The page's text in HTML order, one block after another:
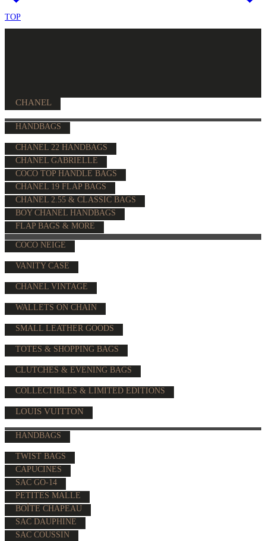
TOP
CHANEL
HANDBAGS
CHANEL 22 HANDBAGS
CHANEL GABRIELLE
COCO TOP HANDLE BAGS
CHANEL 19 FLAP BAGS
CHANEL 2.55 & CLASSIC BAGS
BOY CHANEL HANDBAGS
FLAP BAGS & MORE
COCO NEIGE
VANITY CASE
CHANEL VINTAGE
WALLETS ON CHAIN
SMALL LEATHER GOODS
TOTES & SHOPPING BAGS
CLUTCHES & EVENING BAGS
COLLECTIBLES & LIMITED EDITIONS
LOUIS VUITTON
HANDBAGS
TWIST BAGS
CAPUCINES
SAC GO-14
PETITES MALLE
BOÎTE CHAPEAU
SAC DAUPHINE
SAC COUSSIN